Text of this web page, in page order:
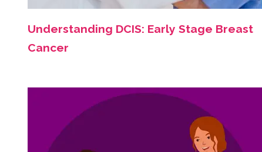
Understanding DCIS: Early Stage Breast
Cancer